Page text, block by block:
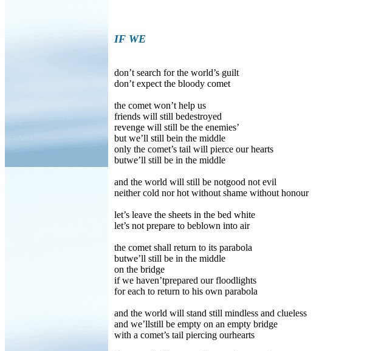
IF WE
don’t search for the world’s guilt
don’t expect the bloody comet
the comet won’t help us
friends will still bedestroyed
revenge will still be the enemies’
but we’ll still bein the middle
only the comet’s tail will pierce our hearts
butwe’ll still be in the middle
and the world will still be notgood not evil
neither cold nor hot without shame without honour
let’s leave the sheets in the bed white
let’s not prepare to beblown into air
the comet shall return to its parabola
butwe’ll still be in the middle
on the bridge
if we haven’tprepared our floodlights
for each to return to his own parabola
and the world will stand still mindless and clueless
and we’llstill be empty on an empty bridge
with a comet’s tail piercing ourhearts